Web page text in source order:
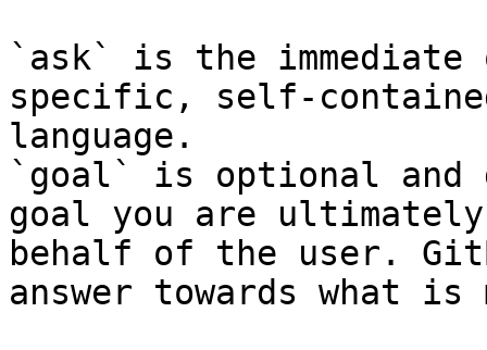
`ask` is the
specific, self-
language.
`goal` is optional and
goal you are
behalf of the user.
answer towards what